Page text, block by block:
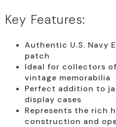
Key Features:
Authentic U.S. Navy
patch
Ideal for collectors
vintage memorabilia
Perfect addition to
display cases
Represents the rich
construction and